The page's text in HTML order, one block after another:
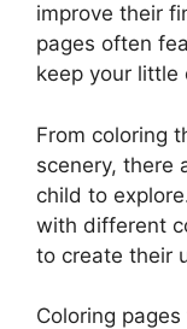
improve their
pages often
keep your little
From coloring
scenery, there
child to
with different
to create their
Coloring